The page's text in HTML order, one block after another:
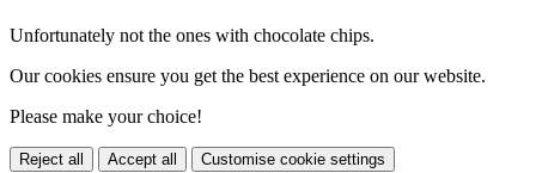
Unfortunately not the ones with chocolate chips.
Our cookies ensure you get the best experience on our website.
Please make your choice!
Reject all Accept all Customise cookie settings